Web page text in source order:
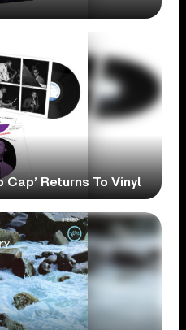
Cap’ Returns To Vinyl